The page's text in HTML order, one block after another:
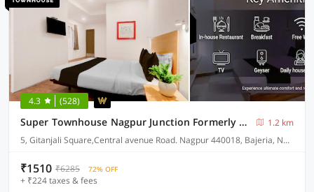
4.3 (528)
Super Townhouse Nagpur Junction Formerly Hotel Woodland
1.2 km
5, Gitanjali Square,Central avenue Road. Nagpur 440018, Bajeria, Nagpur, India, 440018.
₹1510 ₹6285 72% OFF
+ ₹224 taxes & fees